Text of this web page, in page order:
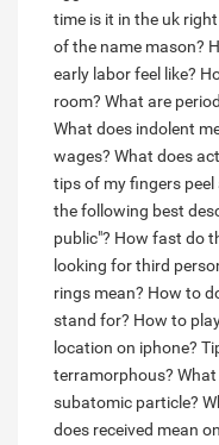
time is it in the uk
of the name mason?
early labor feel like?
room? What are
What does indolent
wages? What does
tips of my fingers
the following best
public"? How fast do
looking for third
rings mean? How to
stand for? How to
location on iphone?
terramorphous? What
subatomic particle?
does received mean